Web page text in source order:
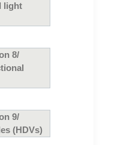
light
8/
9/
(HDVs)